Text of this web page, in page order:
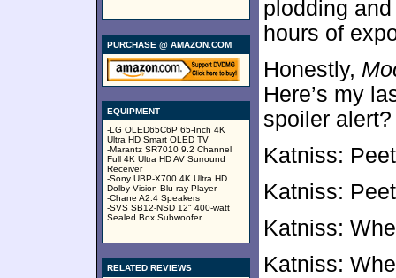
PURCHASE @ AMAZON.COM
EQUIPMENT
-LG OLED65C6P 65-Inch 4K
Ultra HD Smart OLED TV
-Marantz SR7010 9.2 Channel
Full 4K Ultra HD AV Surround
Receiver
-Sony UBP-X700 4K Ultra HD
Dolby Vision Blu-ray Player
-Chane A2.4 Speakers
-SVS SB12-NSD 12" 400-watt
Sealed Box Subwoofer
RELATED REVIEWS
plodding
hours of
Honestly,
Here’s my
spoiler alert?
Katniss:
Katniss:
Katniss:
Katniss: